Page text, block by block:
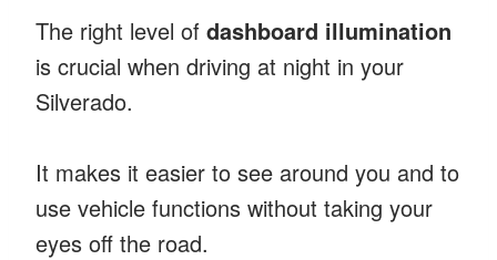
The right level of dashboard illumination
is crucial when driving at night in your
Silverado.
It makes it easier to see around you and to
use vehicle functions without taking your
eyes off the road.